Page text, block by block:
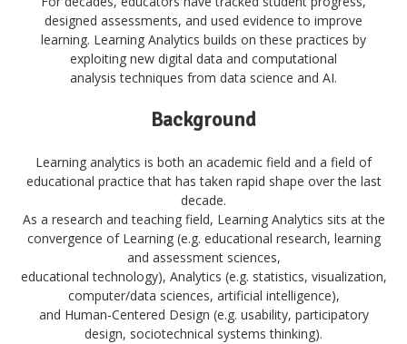
designed assessments, and used evidence to improve
learning. Learning Analytics builds on these practices by
exploiting new digital data and computational
analysis techniques from data science and AI.
Background
Learning analytics is both an academic field and a field of
educational practice that has taken rapid shape over the last
decade.
As a research and teaching field, Learning Analytics sits at the
convergence of Learning (e.g. educational research, learning
and assessment sciences,
educational technology), Analytics (e.g. statistics, visualization,
computer/data sciences, artificial intelligence),
and Human-Centered Design (e.g. usability, participatory
design, sociotechnical systems thinking).